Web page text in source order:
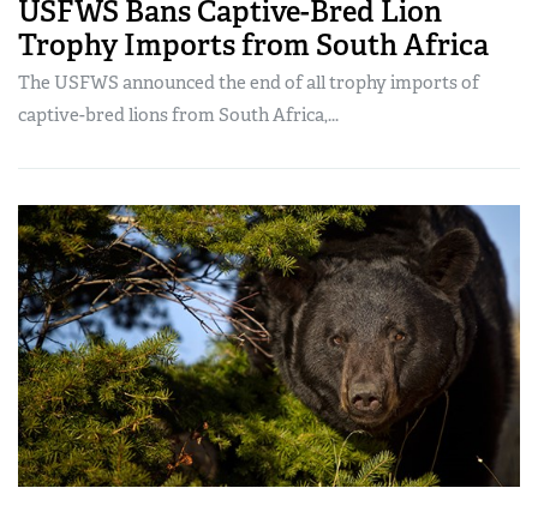
USFWS Bans Captive-Bred Lion
Trophy Imports from South Africa
The USFWS announced the end of all trophy imports of
captive-bred lions from South Africa,...